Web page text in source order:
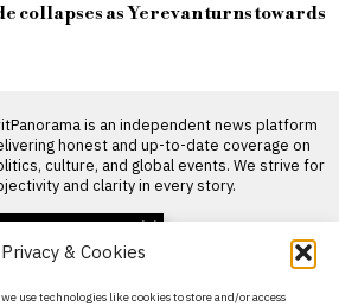
Privacy & Cookies
use technologies like cookies to store and/or access
collapses as Yerevan turns towards
is an independent news platform
honest and up-to-date coverage on
culture, and global events. We strive for
and clarity in every story.
by fans as he